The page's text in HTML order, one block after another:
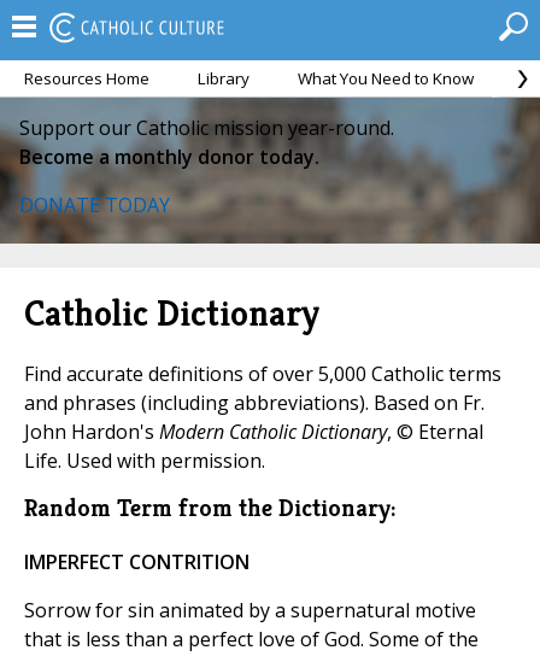
Resources Home Library What You Need to Know
Support our Catholic mission year-round.
Become a monthly donor today.
DONATE TODAY
Catholic Dictionary
Find accurate definitions of over 5,000 Catholic terms
and phrases (including abbreviations). Based on Fr.
John Hardon's Modern Catholic Dictionary, © Eternal
Life. Used with permission.
Random Term from the Dictionary:
IMPERFECT CONTRITION
Sorrow for sin animated by a supernatural motive
that is less than a perfect love of God. Some of the